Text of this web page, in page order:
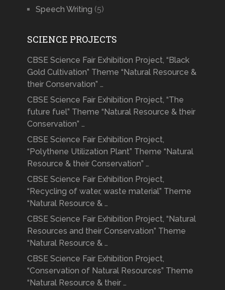
Speech Writing (5)
SCIENCE PROJECTS
CBSE Science Fair Exhibition Project, “Black
Gold Cultivation” Theme “Natural Resource &
their Conservation” …
CBSE Science Fair Exhibition Project, “The
future fuel” Theme “Natural Resource & their
Conservation” …
CBSE Science Fair Exhibition Project,
“Polythene Utilization Plant” Theme “Natural
Resource & their Conservation” …
CBSE Science Fair Exhibition Project,
“Recycling of water, waste material” Theme
“Natural Resource & …
CBSE Science Fair Exhibition Project, “Natural
Resources and their Conservation” Theme
“Natural Resource & …
CBSE Science Fair Exhibition Project,
“Conservation of Natural Resources” Theme
“Natural Resource & their …